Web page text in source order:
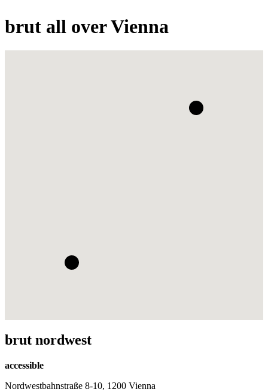
brut all over Vienna
brut nordwest
accessible
Nordwestbahnstraße 8-10, 1200 Vienna